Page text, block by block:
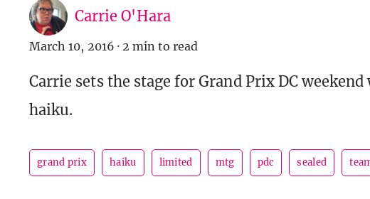
Carrie O'Hara
March 10, 2016 · 2 min to read
Carrie sets the stage for Grand Prix DC
haiku.
grand prix haiku limited mtg pdc sealed